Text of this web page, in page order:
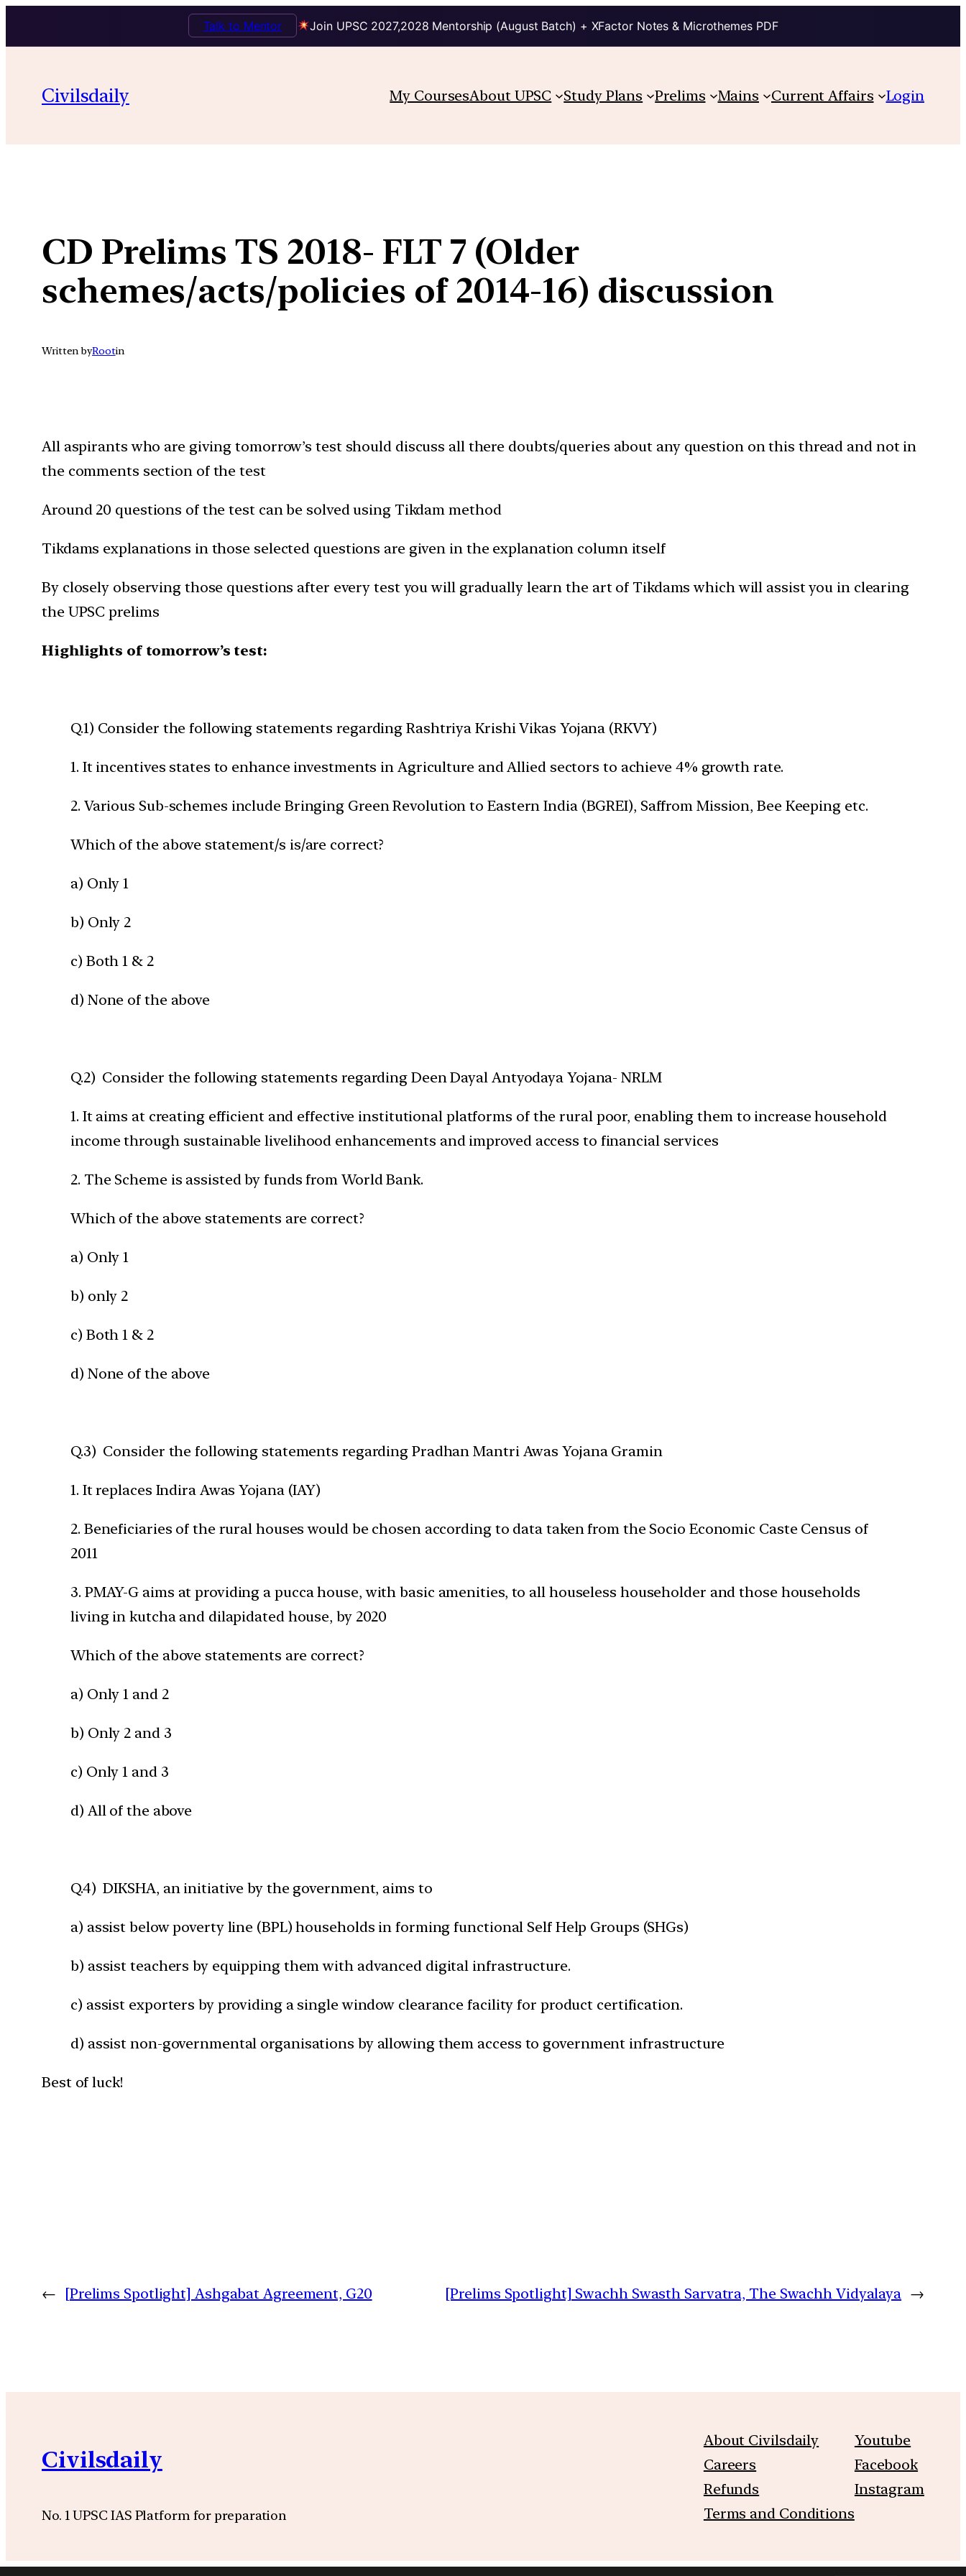
Join UPSC 2027,2028 Mentorship (August Batch) + XFactor Notes & Microthemes PDF
Talk to Mentor
content
Civilsdaily My CoursesAbout UPSC Study Plans Prelims Mains Current Affairs Login
CD Prelims TS 2018- FLT 7 (Older
schemes/acts/policies of 2014-16) discussion
Written byRootin
All aspirants who are giving tomorrow’s test should discuss all there doubts/queries about any question on this thread and not in
the comments section of the test
Around 20 questions of the test can be solved using Tikdam method
Tikdams explanations in those selected questions are given in the explanation column itself
By closely observing those questions after every test you will gradually learn the art of Tikdams which will assist you in clearing
the UPSC prelims
Highlights of tomorrow’s test:
Q.1) Consider the following statements regarding Rashtriya Krishi Vikas Yojana (RKVY)
1. It incentives states to enhance investments in Agriculture and Allied sectors to achieve 4% growth rate.
2. Various Sub-schemes include Bringing Green Revolution to Eastern India (BGREI), Saffrom Mission, Bee Keeping etc.
Which of the above statement/s is/are correct?
a) Only 1
b) Only 2
c) Both 1 & 2
d) None of the above
Q.2) Consider the following statements regarding Deen Dayal Antyodaya Yojana- NRLM
1. It aims at creating efficient and effective institutional platforms of the rural poor, enabling them to increase household
income through sustainable livelihood enhancements and improved access to financial services
2. The Scheme is assisted by funds from World Bank.
Which of the above statements are correct?
a) Only 1
b) only 2
c) Both 1 & 2
d) None of the above
Q.3) Consider the following statements regarding Pradhan Mantri Awas Yojana Gramin
1. It replaces Indira Awas Yojana (IAY)
2. Beneficiaries of the rural houses would be chosen according to data taken from the Socio Economic Caste Census of
2011
3. PMAY-G aims at providing a pucca house, with basic amenities, to all houseless householder and those households
living in kutcha and dilapidated house, by 2020
Which of the above statements are correct?
a) Only 1 and 2
b) Only 2 and 3
c) Only 1 and 3
d) All of the above
Q.4) DIKSHA, an initiative by the government, aims to
a) assist below poverty line (BPL) households in forming functional Self Help Groups (SHGs)
b) assist teachers by equipping them with advanced digital infrastructure.
c) assist exporters by providing a single window clearance facility for product certification.
d) assist non-governmental organisations by allowing them access to government infrastructure
Best of luck!
← [Prelims Spotlight] Ashgabat Agreement, G20 [Prelims Spotlight] Swachh Swasth Sarvatra, The Swachh Vidyalaya →
Civilsdaily
No. 1 UPSC IAS Platform for preparation
About Civilsdaily
Careers
Refunds
Terms and Conditions
Youtube
Facebook
Instagram